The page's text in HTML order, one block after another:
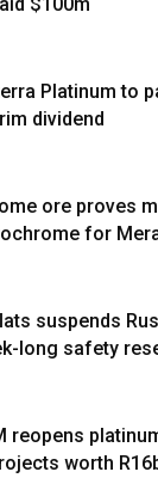
Platinum to
dividend
ore proves
for
suspends
long safety
reopens
worth